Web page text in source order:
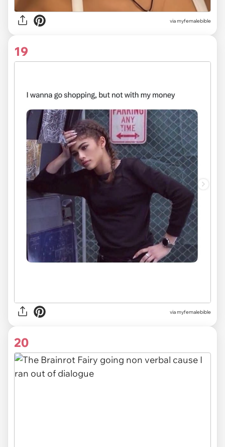
via myfemalebible
19
via myfemalebible
20